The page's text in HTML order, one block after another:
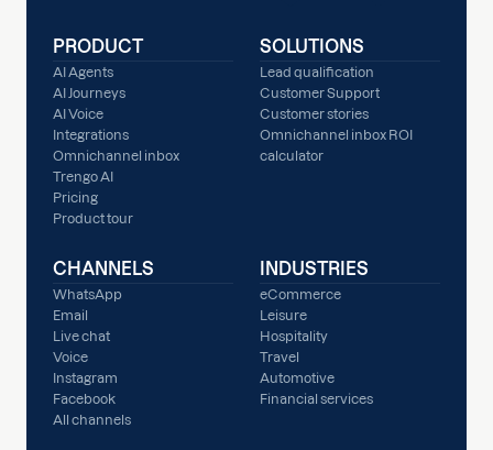
PRODUCT
AI Agents
AI Journeys
AI Voice
Integrations
Omnichannel inbox
Trengo AI
Pricing
Product tour
SOLUTIONS
Lead qualification
Customer Support
Customer stories
Omnichannel inbox ROI
calculator
CHANNELS
WhatsApp
Email
Live chat
Voice
Instagram
Facebook
All channels
INDUSTRIES
eCommerce
Leisure
Hospitality
Travel
Automotive
Financial services